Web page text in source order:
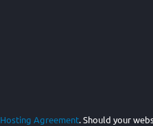
Hosting Agreement. Should your